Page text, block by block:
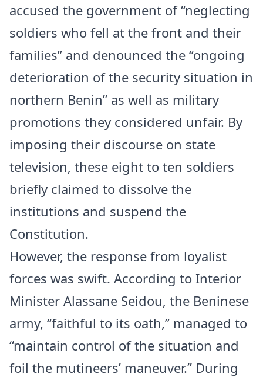
accused the government of “neglecting
soldiers who fell at the front and their
families” and denounced the “ongoing
deterioration of the security situation in
northern Benin” as well as military
promotions they considered unfair. By
imposing their discourse on state
television, these eight to ten soldiers
briefly claimed to dissolve the
institutions and suspend the
Constitution.
However, the response from loyalist
forces was swift. According to Interior
Minister Alassane Seidou, the Beninese
army, “faithful to its oath,” managed to
“maintain control of the situation and
foil the mutineers’ maneuver.” During